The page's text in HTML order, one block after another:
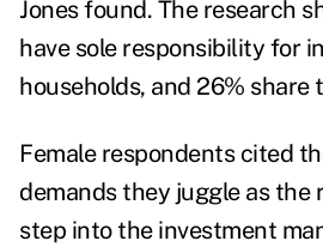
Jones found. The research
have sole responsibility for
households, and 26%
Female respondents cited
demands they juggle as the
step into the investment